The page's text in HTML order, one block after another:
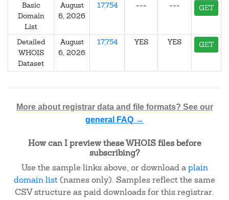
Basic
Domain
List
August
6, 2026
17,754 --- --- GET
Detailed
WHOIS
Dataset
August
6, 2026
17,754 YES YES GET
More about registrar data and file formats? See our
general FAQ →
How can I preview these WHOIS files before
subscribing?
Use the sample links above, or download aplain
domain list(names only). Samples reflect the same
CSV structure as paid downloads for this registrar.